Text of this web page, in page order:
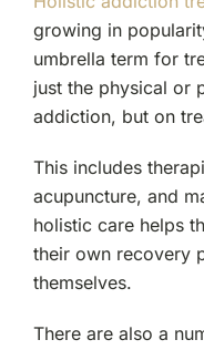
growing in
umbrella term for
just the physical or
addiction, but on
This includes
acupuncture, and
holistic care helps
their own recovery
themselves.
There are also a